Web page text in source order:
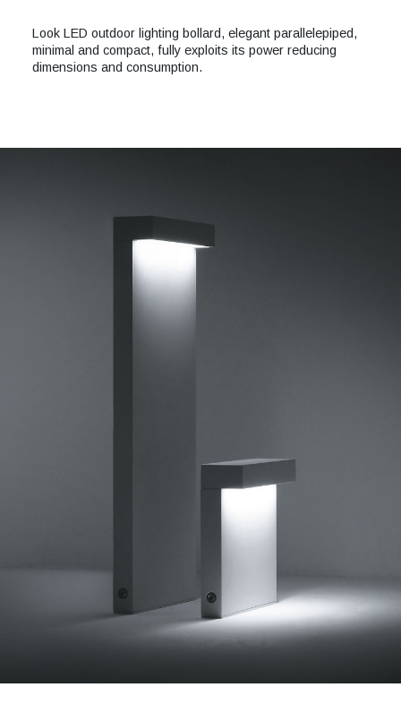
Look LED outdoor lighting bollard, elegant parallelepiped,
minimal and compact, fully exploits its power reducing
dimensions and consumption.